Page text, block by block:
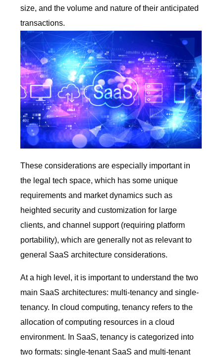
size, and the volume and nature of their anticipated
transactions.
These considerations are especially important in
the legal tech space, which has some unique
requirements and market dynamics such as
heighted security and customization for large
clients, and channel support (requiring platform
portability), which are generally not as relevant to
general SaaS architecture considerations.
At a high level, it is important to understand the two
main SaaS architectures: multi-tenancy and single-
tenancy. In cloud computing, tenancy refers to the
allocation of computing resources in a cloud
environment. In SaaS, tenancy is categorized into
two formats: single-tenant SaaS and multi-tenant